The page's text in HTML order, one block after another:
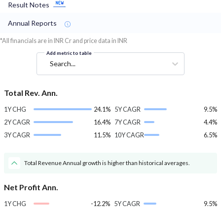
Result Notes
Annual Reports
*All financials are in INR Cr and price data in INR
Add metric to table
Search...
Total Rev. Ann.
1Y CHG
24.1%
2Y CAGR
16.4%
3Y CAGR
11.5%
5Y CAGR
9.5%
7Y CAGR
4.4%
10Y CAGR
6.5%
Total Revenue Annual growth is higher than historical averages.
Net Profit Ann.
1Y CHG
-12.2% 5Y CAGR
9.5%